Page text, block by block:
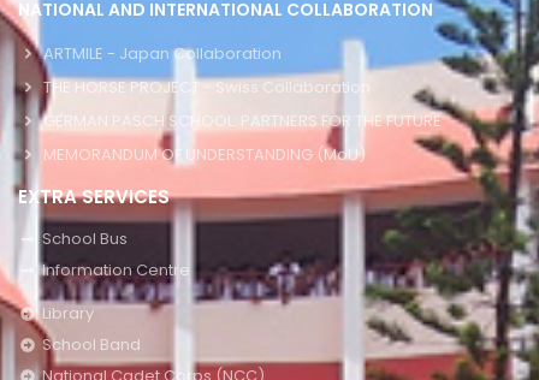
NATIONAL AND INTERNATIONAL COLLABORATION
ARTMILE - Japan Collaboration
THE HORSE PROJECT - Swiss Collaboration
GERMAN PASCH SCHOOL: PARTNERS FOR THE FUTURE
MEMORANDUM OF UNDERSTANDING (MoU)
EXTRA SERVICES
School Bus
Information Centre
Library
School Band